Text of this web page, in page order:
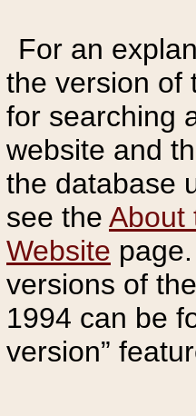
For an
the version of
for searching
website and
the database
see the About
Website
versions of
1994 can be
version”